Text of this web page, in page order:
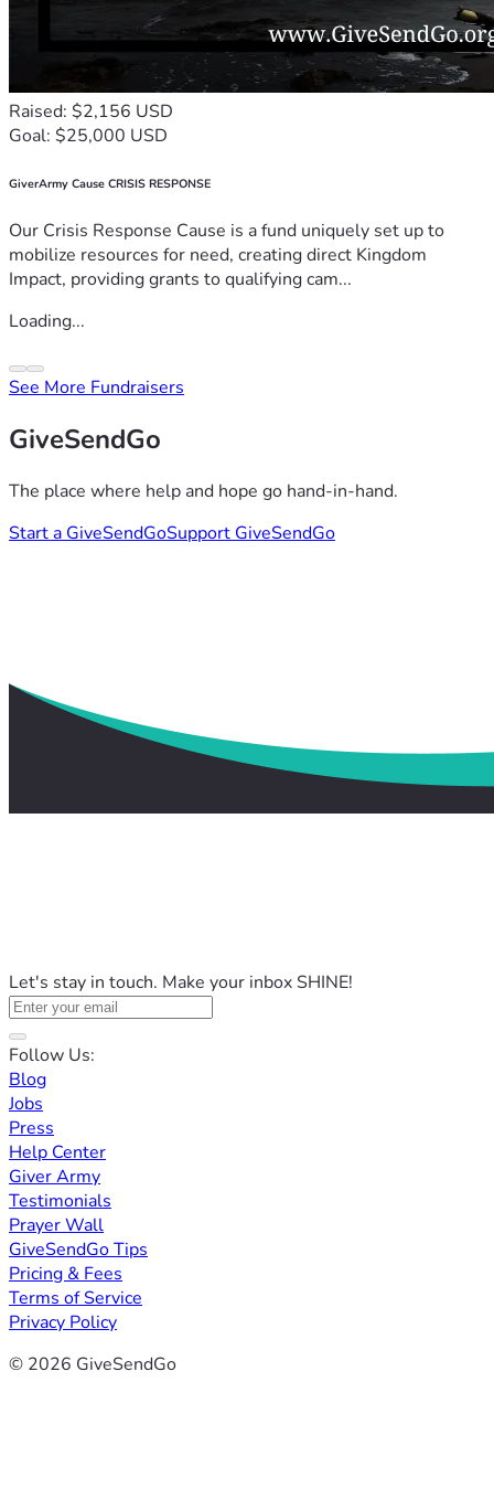
Raised: $2,156 USD
Goal: $25,000 USD
GiverArmy Cause CRISIS RESPONSE
Our Crisis Response Cause is a fund uniquely set up to
mobilize resources for need, creating direct Kingdom
Impact, providing grants to qualifying cam...
Loading...
See More Fundraisers
GiveSendGo
The place where help and hope go hand-in-hand.
Start a GiveSendGoSupport GiveSendGo
Let's stay in touch. Make your inbox SHINE!
Follow Us:
Blog
Jobs
Press
Help Center
Giver Army
Testimonials
Prayer Wall
GiveSendGo Tips
Pricing & Fees
Terms of Service
Privacy Policy
© 2026 GiveSendGo